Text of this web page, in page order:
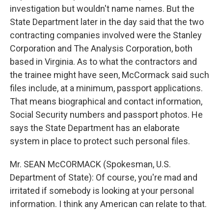
investigation but wouldn't name names. But the
State Department later in the day said that the two
contracting companies involved were the Stanley
Corporation and The Analysis Corporation, both
based in Virginia. As to what the contractors and
the trainee might have seen, McCormack said such
files include, at a minimum, passport applications.
That means biographical and contact information,
Social Security numbers and passport photos. He
says the State Department has an elaborate
system in place to protect such personal files.
Mr. SEAN McCORMACK (Spokesman, U.S.
Department of State): Of course, you're mad and
irritated if somebody is looking at your personal
information. I think any American can relate to that.